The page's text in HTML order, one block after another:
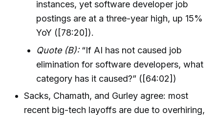
instances, yet software developer job
postings are at a three-year high, up 15%
YoY ([78:20]).
Quote (B):“If AI has not caused job
elimination for software developers, what
category has it caused?” ([64:02])
Sacks, Chamath, and Gurley agree: most
recent big-tech layoffs are due to overhiring,